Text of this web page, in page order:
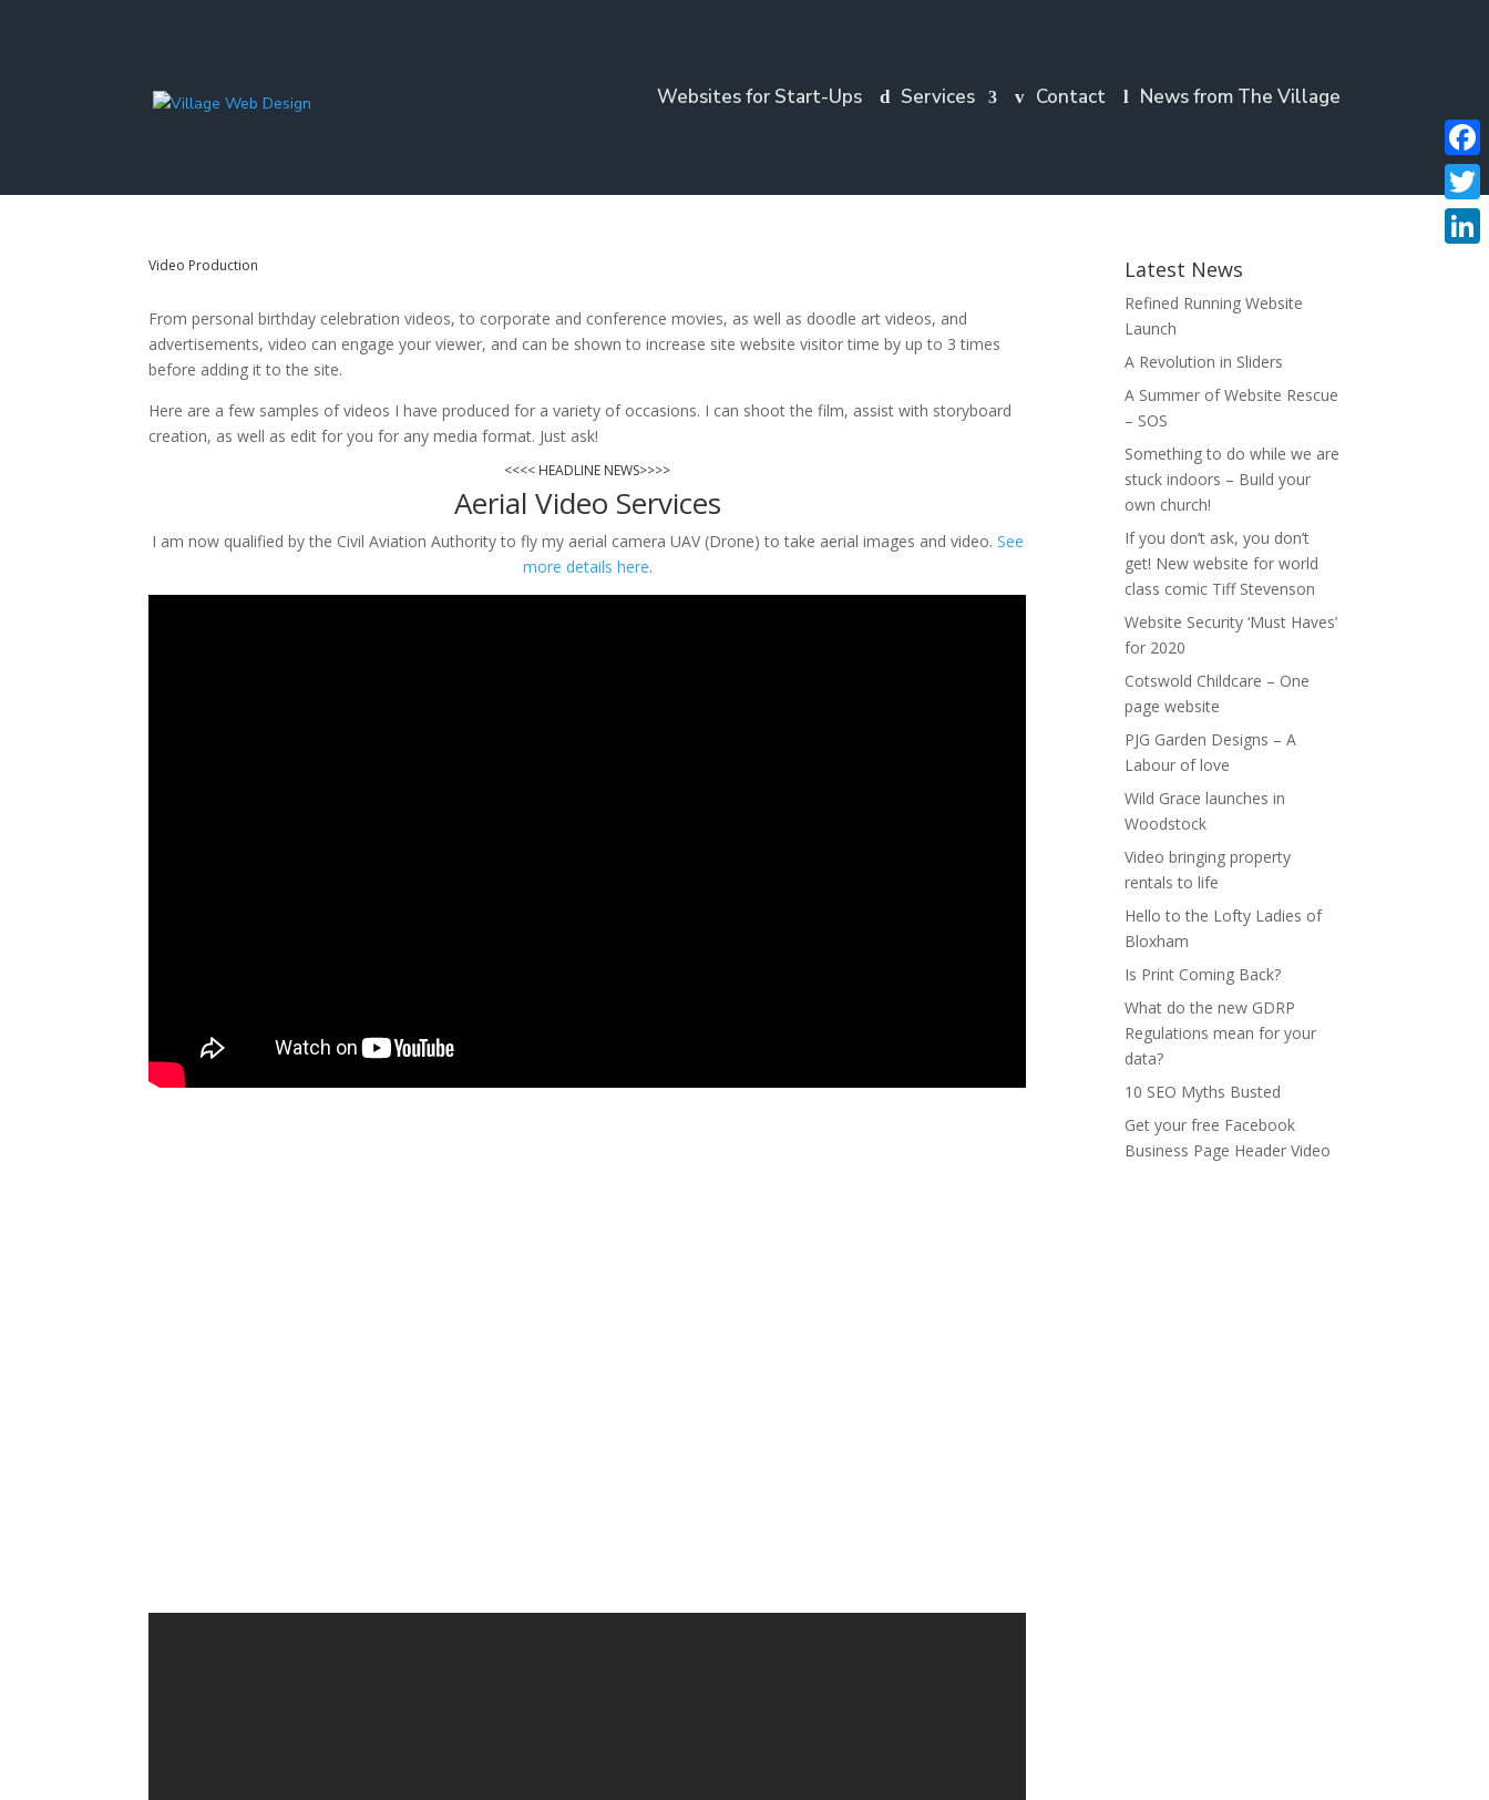
Websites for Start-Ups Services Contact News from The Village
Video Production
From personal birthday celebration videos, to corporate and conference movies, as well as doodle art videos, and
advertisements, video can engage your viewer, and can be shown to increase site website visitor time by up to 3 times
before adding it to the site.
Here are a few samples of videos I have produced for a variety of occasions. I can shoot the film, assist with storyboard
creation, as well as edit for you for any media format. Just ask!
<<<< HEADLINE NEWS>>>>
Aerial Video Services
I am now qualified by the Civil Aviation Authority to fly my aerial camera UAV (Drone) to take aerial images and video. See
more details here.
Latest News
Refined Running Website
Launch
A Revolution in Sliders
A Summer of Website Rescue
– SOS
Something to do while we are
stuck indoors – Build your
own church!
If you don’t ask, you don’t
get! New website for world
class comic Tiff Stevenson
Website Security ‘Must Haves’
for 2020
Cotswold Childcare – One
page website
PJG Garden Designs – A
Labour of love
Wild Grace launches in
Woodstock
Video bringing property
rentals to life
Hello to the Lofty Ladies of
Bloxham
Is Print Coming Back?
What do the new GDRP
Regulations mean for your
data?
10 SEO Myths Busted
Get your free Facebook
Business Page Header Video